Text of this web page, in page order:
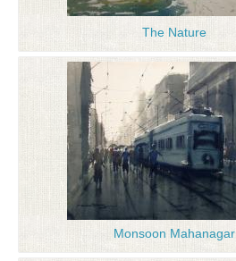
The Nature
Monsoon Mahanagar